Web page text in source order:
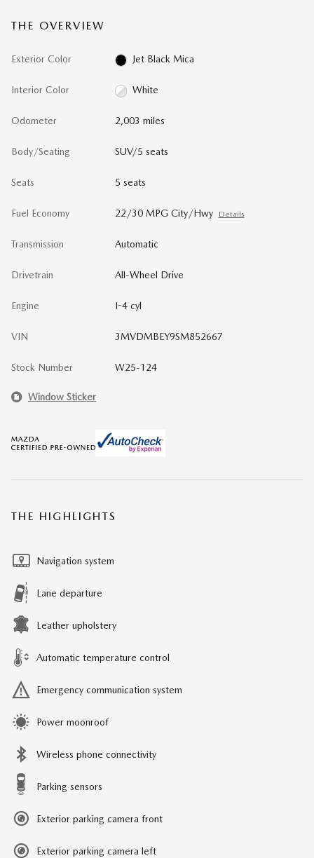
THE OVERVIEW
Exterior Color Jet Black Mica
Interior Color White
Odometer 2,003 miles
Body/Seating SUV/5 seats
Seats 5 seats
Fuel Economy 22/30 MPG City/Hwy Details
Transmission Automatic
Drivetrain All-Wheel Drive
Engine I-4 cyl
VIN 3MVDMBEY9SM852667
Stock Number W25-124
Window Sticker
THE HIGHLIGHTS
Navigation system
Lane departure
Leather upholstery
Automatic temperature control
Emergency communication system
Power moonroof
Wireless phone connectivity
Parking sensors
Exterior parking camera front
Exterior parking camera left